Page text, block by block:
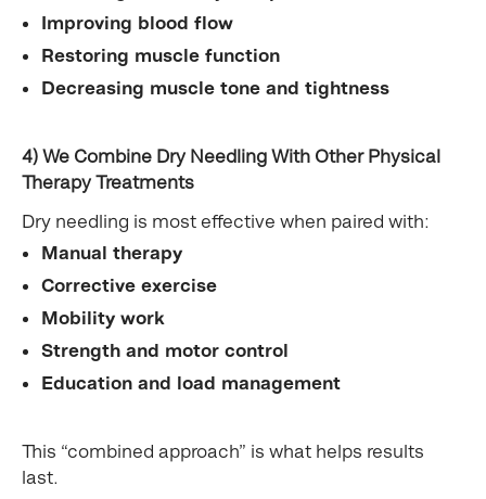
Improving blood flow
Restoring muscle function
Decreasing muscle tone and tightness
4) We Combine Dry Needling With Other Physical
Therapy Treatments
Dry needling is most effective when paired with:
Manual therapy
Corrective exercise
Mobility work
Strength and motor control
Education and load management
This “combined approach” is what helps results
last.